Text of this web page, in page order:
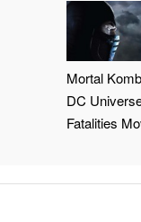
Mortal
DC
Fatalities